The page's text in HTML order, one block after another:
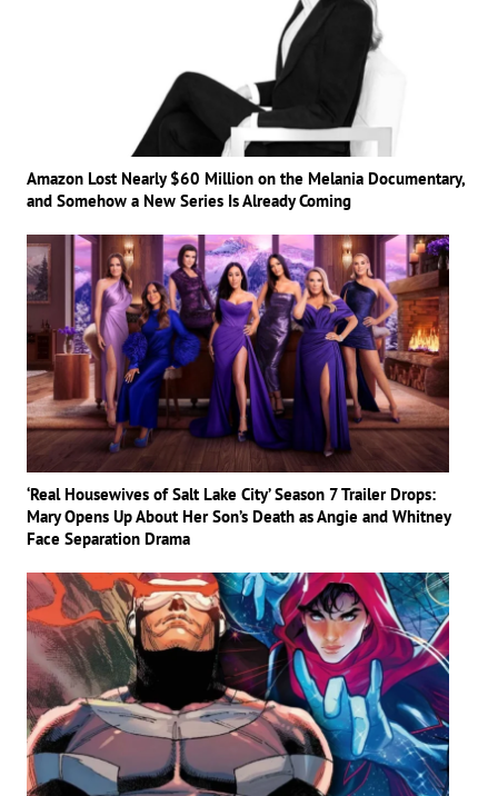
Amazon Lost Nearly $60 Million on the Melania Documentary,
and Somehow a New Series Is Already Coming
‘Real Housewives of Salt Lake City’ Season 7 Trailer Drops:
Mary Opens Up About Her Son’s Death as Angie and Whitney
Face Separation Drama